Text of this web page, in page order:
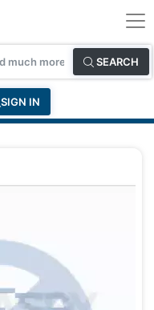
SEARCH
SIGN IN